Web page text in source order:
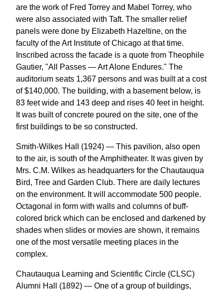
are the work of Fred Torrey and Mabel Torrey, who
were also associated with Taft. The smaller relief
panels were done by Elizabeth Hazeltine, on the
faculty of the Art Institute of Chicago at that time.
Inscribed across the facade is a quote from Theophile
Gautier, "All Passes — Art Alone Endures." The
auditorium seats 1,367 persons and was built at a cost
of $140,000. The building, with a basement below, is
83 feet wide and 143 deep and rises 40 feet in height.
It was built of concrete poured on the site, one of the
first buildings to be so constructed.
Smith-Wilkes Hall (1924) — This pavilion, also open
to the air, is south of the Amphitheater. It was given by
Mrs. C.M. Wilkes as headquarters for the Chautauqua
Bird, Tree and Garden Club. There are daily lectures
on the environment. It will accommodate 500 people.
Octagonal in form with walls and columns of buff-
colored brick which can be enclosed and darkened by
shades when slides or movies are shown, it remains
one of the most versatile meeting places in the
complex.
Chautauqua Learning and Scientific Circle (CLSC)
Alumni Hall (1892) — One of a group of buildings,